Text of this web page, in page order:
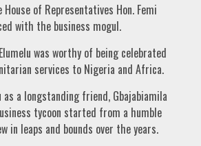
of Representatives Hon. Femi
with the business mogul.
was worthy of being celebrated
services to Nigeria and Africa.
as a longstanding friend, Gbajabiamila
tycoon started from a humble
in leaps and bounds over the years.